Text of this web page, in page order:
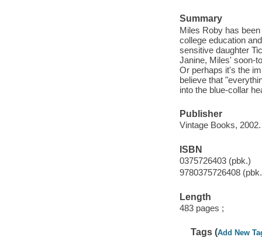
Summary
Miles Roby has
college education
sensitive daughter
Janine, Miles' soon-
Or perhaps it's the
believe that
into the blue-collar
Publisher
Vintage Books, 2002.
ISBN
0375726403 (pbk.)
9780375726408
Length
483 pages ;
Tags (Add New